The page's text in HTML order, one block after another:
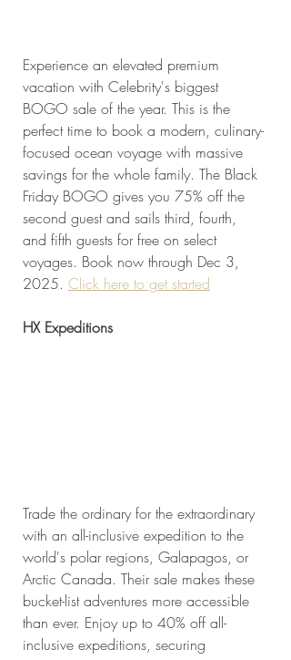
Experience an elevated premium
vacation with Celebrity's biggest
BOGO sale of the year. This is the
perfect time to book a modern, culinary-
focused ocean voyage with massive
savings for the whole family. The Black
Friday BOGO gives you 75% off the
second guest and sails third, fourth,
and fifth guests for free on select
voyages. Book now through Dec 3,
2025. Click here to get started
HX Expeditions
Trade the ordinary for the extraordinary
with an all-inclusive expedition to the
world's polar regions, Galapagos, or
Arctic Canada. Their sale makes these
bucket-list adventures more accessible
than ever. Enjoy up to 40% off all-
inclusive expeditions, securing